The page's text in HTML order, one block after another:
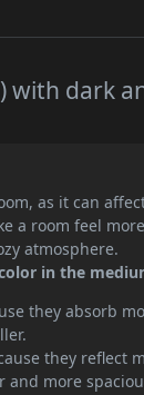
with dark
as it can
a room feel
atmosphere.
in the
they absorb
they reflect
and more